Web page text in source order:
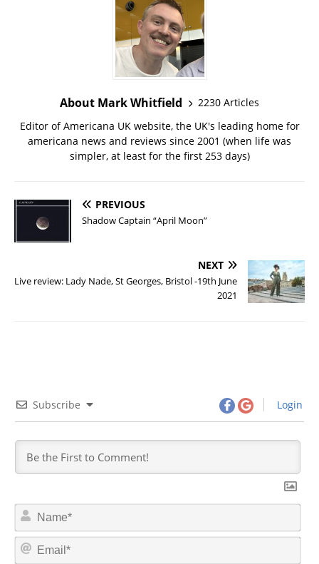
About Mark Whitfield
2230 Articles
Editor of Americana UK website, the UK's leading home for
americana news and reviews since 2001 (when life was
simpler, at least for the first 253 days)
PREVIOUS
Shadow Captain “April Moon”
NEXT
Live review: Lady Nade, St Georges, Bristol -19th June
2021
Subscribe Login
N
m
E